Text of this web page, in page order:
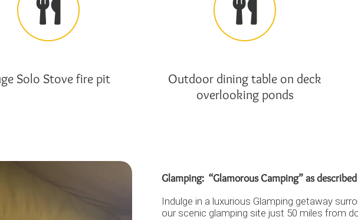
Solo Stove fire pit
Outdoor dining table on deck
overlooking ponds
Glamping: “Glamorous Camping” as
Indulge in a luxurious Glamping getaway
our scenic glamping site just 50 miles from